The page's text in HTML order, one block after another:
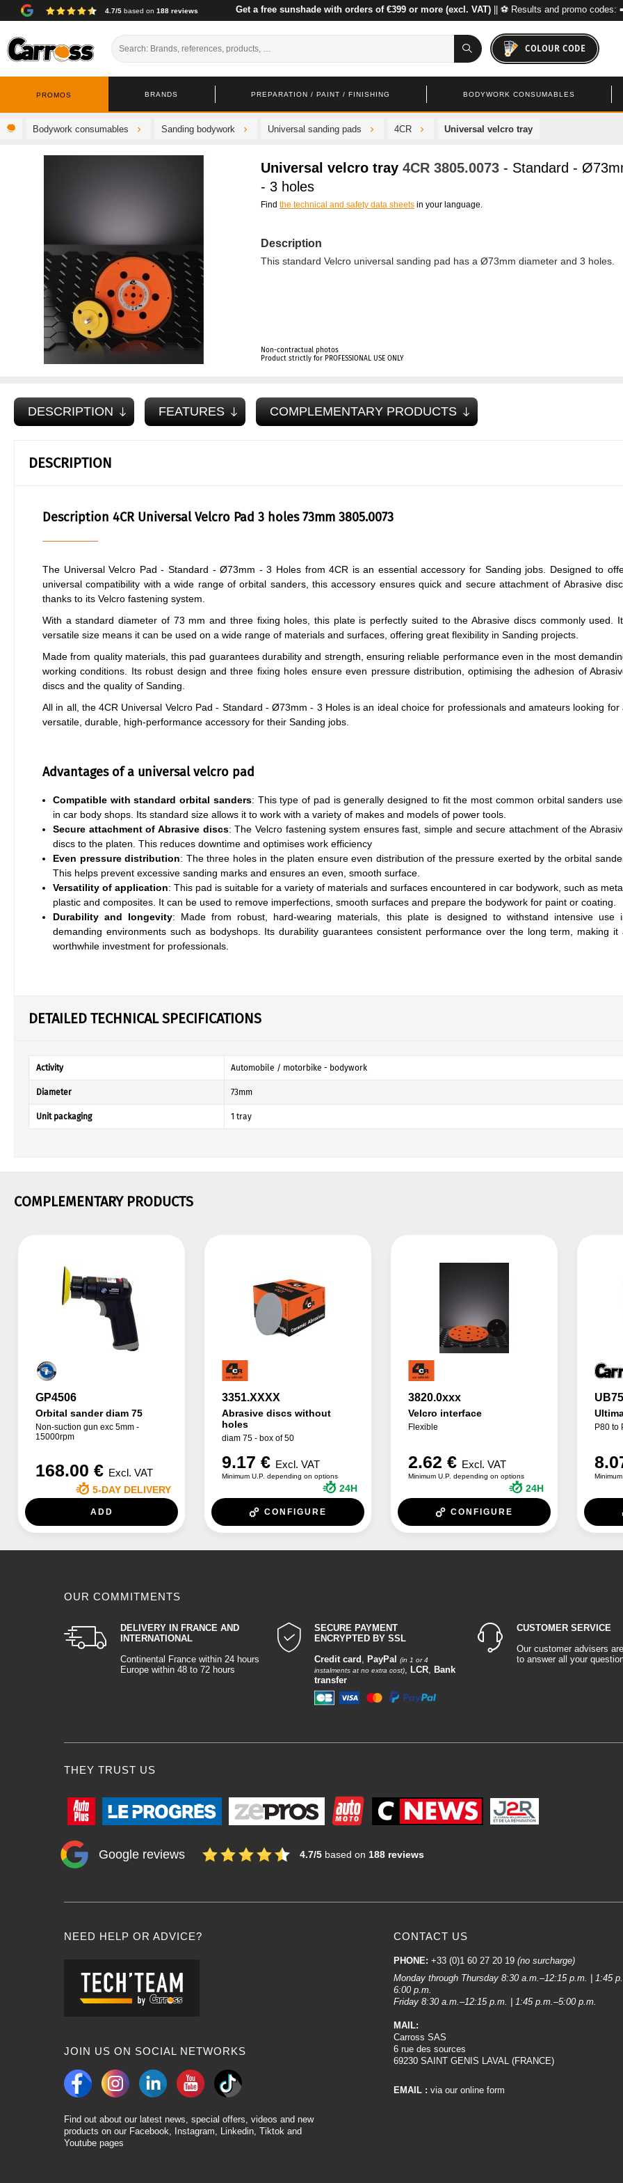
4.7/5 based on 188 reviews Get a free sunshade with orders of €399 or more (excl. VAT)|| ⚽ Results and promo codes:
COLOUR CODE
PREPARATION / PAINT / FINISHING BODYWORK CONSUMABLES
BRANDS
PROMOS
Bodywork consumables Sanding bodywork Universal sanding pads 4CR Universal velcro tray
Universal velcro tray 4CR 3805.0073 - Standard -
- 3 holes
Find the technical and safety data sheets in your language.
Description
This standard Velcro universal sanding pad has a Ø73mm diameter and 3 holes.
Non-contractual photos
Product strictly for PROFESSIONAL USE ONLY
DESCRIPTION FEATURES COMPLEMENTARY PRODUCTS
DESCRIPTION
Description 4CR Universal Velcro Pad 3 holes 73mm 3805.0073
The Universal Velcro Pad - Standard - Ø73mm - 3 Holes from 4CR is an essential accessory for Sanding jobs. Designed to
universal compatibility with a wide range of orbital sanders, this accessory ensures quick and secure attachment of Abrasive
thanks to its Velcro fastening system.
With a standard diameter of 73 mm and three fixing holes, this plate is perfectly suited to the Abrasive discs commonly used.
versatile size means it can be used on a wide range of materials and surfaces, offering great flexibility in Sanding projects.
Made from quality materials, this pad guarantees durability and strength, ensuring reliable performance even in the most
working conditions. Its robust design and three fixing holes ensure even pressure distribution, optimising the adhesion of
discs and the quality of Sanding.
All in all, the 4CR Universal Velcro Pad - Standard - Ø73mm - 3 Holes is an ideal choice for professionals and amateurs looking for
versatile, durable, high-performance accessory for their Sanding jobs.
Advantages of a universal velcro pad
Compatible with standard orbital sanders: This type of pad is generally designed to fit the most common orbital sanders
in car body shops. Its standard size allows it to work with a variety of makes and models of power tools.
Secure attachment of Abrasive discs: The Velcro fastening system ensures fast, simple and secure attachment of the
discs to the platen. This reduces downtime and optimises work efficiency
Even pressure distribution: The three holes in the platen ensure even distribution of the pressure exerted by the orbital
This helps prevent excessive sanding marks and ensures an even, smooth surface.
Versatility of application: This pad is suitable for a variety of materials and surfaces encountered in car bodywork, such as
plastic and composites. It can be used to remove imperfections, smooth surfaces and prepare the bodywork for paint or coating.
Durability and longevity: Made from robust, hard-wearing materials, this plate is designed to withstand intensive use
demanding environments such as bodyshops. Its durability guarantees consistent performance over the long term, making it
worthwhile investment for professionals.
DETAILED TECHNICAL SPECIFICATIONS
Activity Automobile / motorbike - bodywork
Diameter 73mm
Unit packaging 1 tray
COMPLEMENTARY PRODUCTS
GP4506
Orbital sander diam 75
Non-suction gun exc 5mm -
15000rpm
168.00 € Excl. VAT
5-DAY DELIVERY
ADD
3351.XXXX
Abrasive discs without
holes
diam 75 - box of 50
9.17 € Excl. VAT
Minimum U.P. depending on options
24H
CONFIGURE
3820.0xxx
Velcro interface
Flexible
2.62 € Excl. VAT
Minimum U.P. depending on options
24H
CONFIGURE
P80 to
OUR COMMITMENTS
DELIVERY IN FRANCE AND
INTERNATIONAL
Continental France within 24 hours
Europe within 48 to 72 hours
SECURE PAYMENT
ENCRYPTED BY SSL
Credit card , PayPal
(in 1 or 4
instalments at no extra cost), LCR, Bank
transfer
CUSTOMER SERVICE
Our customer advisers
to answer all your
THEY TRUST US
Google reviews 4.7/5 based on 188 reviews
NEED HELP OR ADVICE?
JOIN US ON SOCIAL NETWORKS
Find out about our latest news, special offers, videos and new
products on our Facebook, Instagram, Linkedin, Tiktok and
Youtube pages
CONTACT US
PHONE: +33 (0)1 60 27 20 19 (no surcharge)
Monday through Thursday 8:30 a.m.–12:15 p.m. | 1:45
6:00 p.m.
Friday 8:30 a.m.–12:15 p.m. | 1:45 p.m.–5:00 p.m.
MAIL:
Carross SAS
6 rue des sources
69230 SAINT GENIS LAVAL (FRANCE)
EMAIL : via our online form